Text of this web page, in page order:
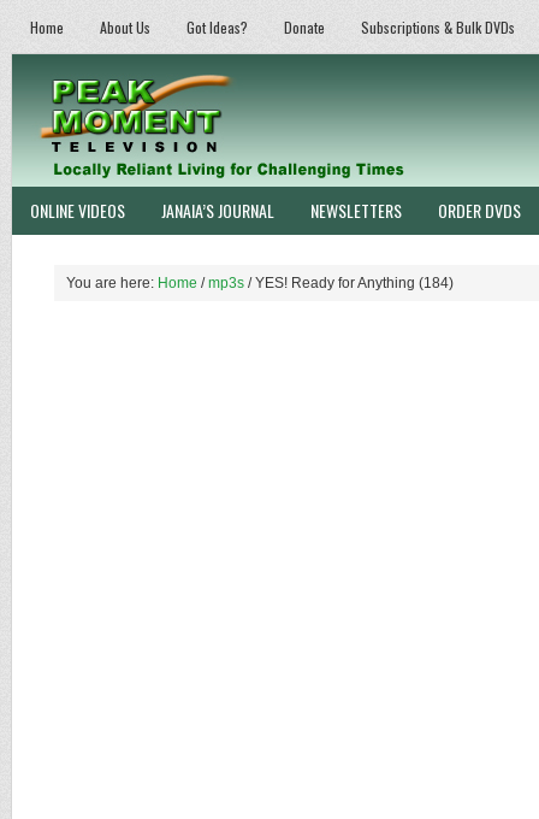
Home About Us Got Ideas? Donate Subscriptions & Bulk DVDs
ONLINE VIDEOS JANAIA’S JOURNAL NEWSLETTERS ORDER DVDS
You are here: Home / mp3s /YES! Ready for Anything (184)